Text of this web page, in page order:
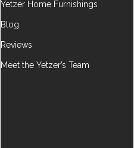
Yetzer Home Furnishings
Blog
Reviews
Meet the Yetzer’s Team